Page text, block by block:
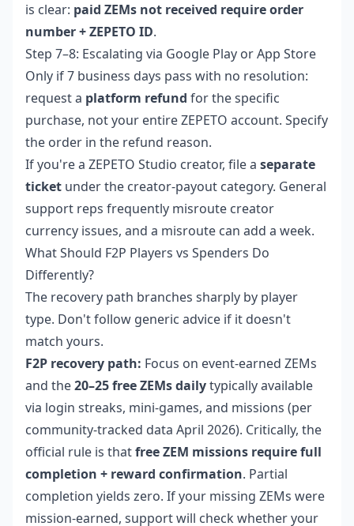
is clear: paid ZEMs not received require order
number + ZEPETO ID.
Step 7–8: Escalating via Google Play or App Store
Only if 7 business days pass with no resolution:
request a platform refund for the specific
purchase, not your entire ZEPETO account. Specify
the order in the refund reason.
If you're a ZEPETO Studio creator, file a separate
ticket under the creator-payout category. General
support reps frequently misroute creator
currency issues, and a misroute can add a week.
What Should F2P Players vs Spenders Do
Differently?
The recovery path branches sharply by player
type. Don't follow generic advice if it doesn't
match yours.
F2P recovery path: Focus on event-earned ZEMs
and the20–25 free ZEMs dailytypically available
via login streaks, mini-games, and missions (per
community-tracked data April 2026). Critically, the
official rule is thatfree ZEM missions require full
completion + reward confirmation. Partial
completion yields zero. If your missing ZEMs were
mission-earned, support will check whether your